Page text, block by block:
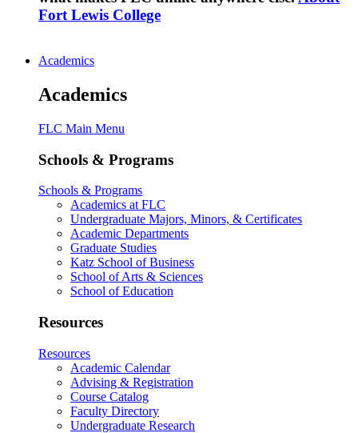
Fort Lewis College
Academics
Academics
FLC Main Menu
Schools & Programs
Schools & Programs
Academics at FLC
Undergraduate Majors, Minors, & Certificates
Academic Departments
Graduate Studies
Katz School of Business
School of Arts & Sciences
School of Education
Resources
Resources
Academic Calendar
Advising & Registration
Course Catalog
Faculty Directory
Undergraduate Research